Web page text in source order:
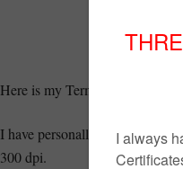
Here is my Terms of Use for
I have personally taken all of
300 dpi.